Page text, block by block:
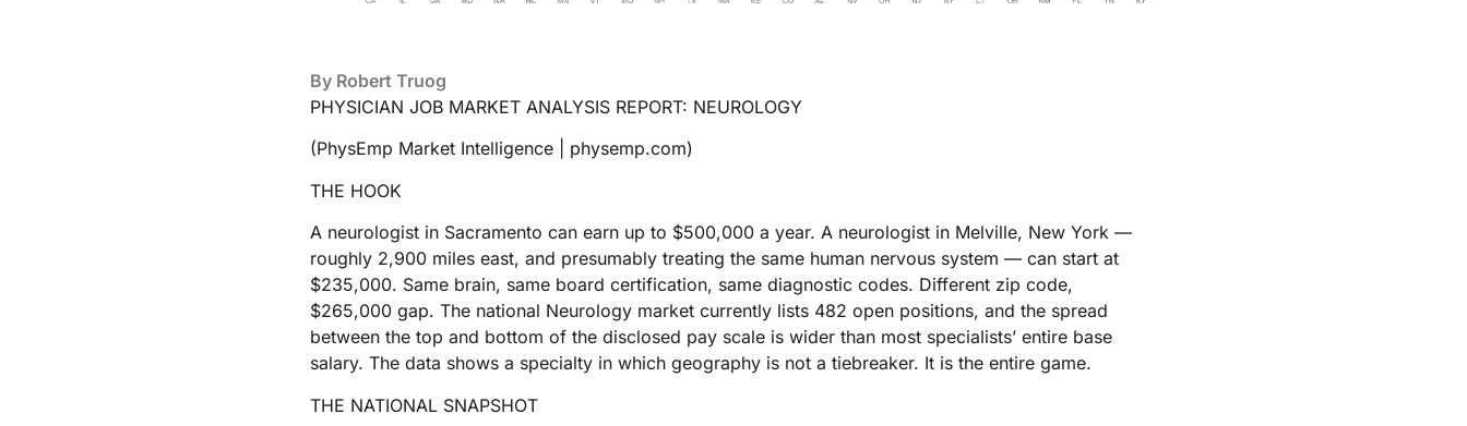
By Robert Truog
PHYSICIAN JOB MARKET ANALYSIS REPORT: NEUROLOGY
(PhysEmp Market Intelligence | physemp.com)
THE HOOK
A neurologist in Sacramento can earn up to $500,000 a year. A neurologist in Melville, New York —
roughly 2,900 miles east, and presumably treating the same human nervous system — can start at
$235,000. Same brain, same board certification, same diagnostic codes. Different zip code,
$265,000 gap. The national Neurology market currently lists 482 open positions, and the spread
between the top and bottom of the disclosed pay scale is wider than most specialists’ entire base
salary. The data shows a specialty in which geography is not a tiebreaker. It is the entire game.
THE NATIONAL SNAPSHOT